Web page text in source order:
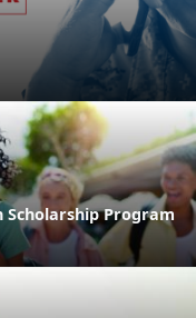
Program